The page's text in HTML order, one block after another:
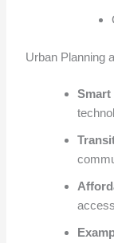
Urban Planning
Smart